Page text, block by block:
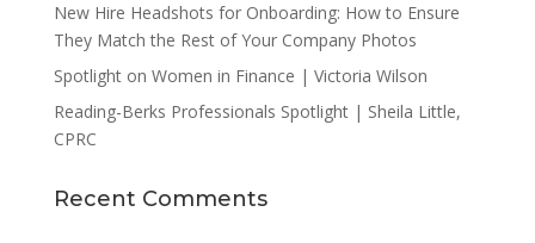
New Hire Headshots for Onboarding: How to Ensure
They Match the Rest of Your Company Photos
Spotlight on Women in Finance | Victoria Wilson
Reading-Berks Professionals Spotlight | Sheila Little,
CPRC
Recent Comments